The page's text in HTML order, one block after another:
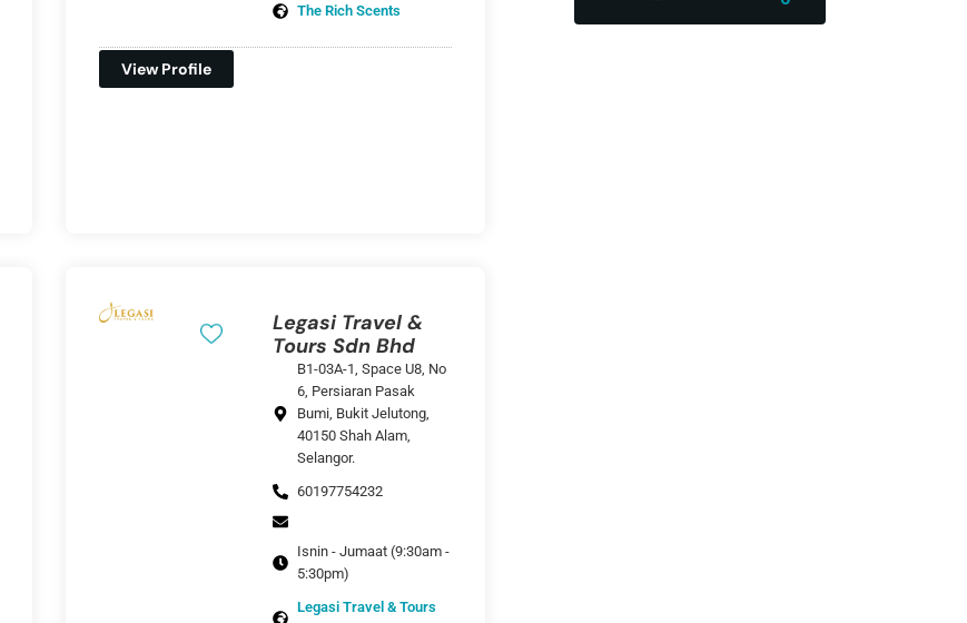
The Rich Scents
View Profile
Legasi Travel &
Tours Sdn Bhd
B1-03A-1, Space U8, No
6, Persiaran Pasak
Bumi, Bukit Jelutong,
40150 Shah Alam,
Selangor.
60197754232
Isnin - Jumaat (9:30am -
5:30pm)
Legasi Travel & Tours